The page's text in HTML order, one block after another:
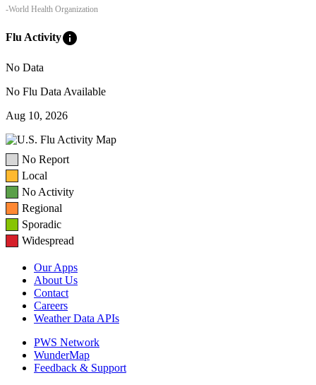
-World Health Organization
Flu Activityinfo
No Data
No Flu Data Available
Aug 10, 2026
No Report
Local
No Activity
Regional
Sporadic
Widespread
Our Apps
About Us
Contact
Careers
Weather Data APIs
PWS Network
WunderMap
Feedback & Support